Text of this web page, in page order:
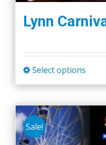
Lynn
Select options
Sale!